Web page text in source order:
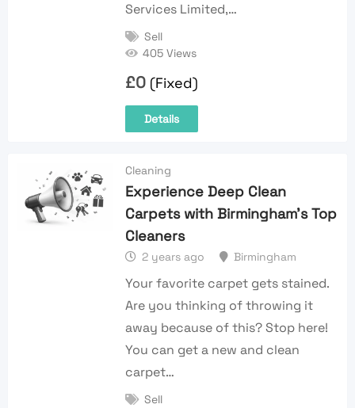
Services Limited,…
Sell
405 Views
£0 (Fixed)
Details
Cleaning
Experience Deep Clean
Carpets with Birmingham’s Top
Cleaners
2 years ago Birmingham
Your favorite carpet gets stained.
Are you thinking of throwing it
away because of this? Stop here!
You can get a new and clean
carpet…
Sell